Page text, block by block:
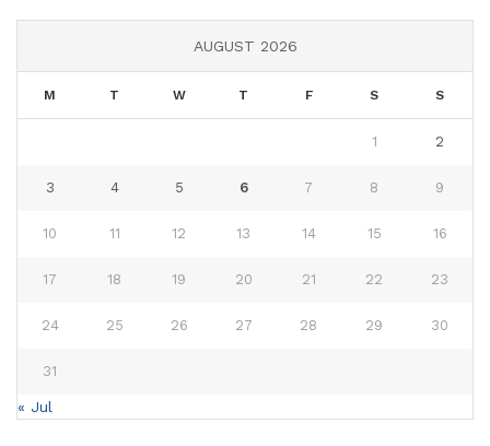
AUGUST 2026
M T W T F S S
1 2
3 4 5 6 7 8 9
10 11 12 13 14 15 16
17 18 19 20 21 22 23
24 25 26 27 28 29 30
31
« Jul